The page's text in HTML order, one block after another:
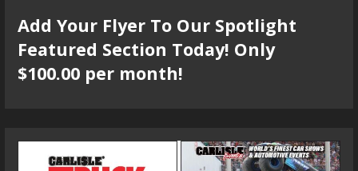
Add Your Flyer To Our Spotlight
Featured Section Today! Only
$100.00 per month!